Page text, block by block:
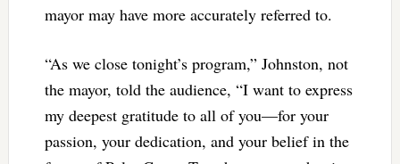
mayor may have more accurately referred to.
“As we close tonight’s program,” Johnston, not
the mayor, told the audience, “I want to express
my deepest gratitude to all of you—for your
passion, your dedication, and your belief in the